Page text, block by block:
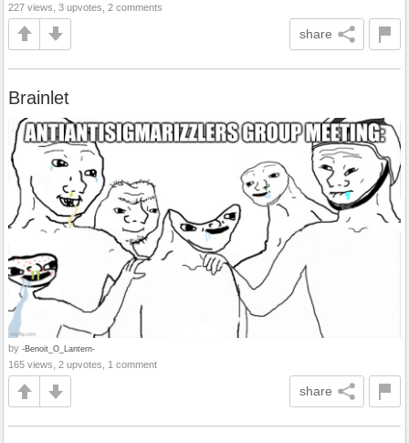
227 views, 3 upvotes, 2 comments
share
Brainlet
by -Benoit_O_Lantern-
165 views, 2 upvotes, 1 comment
share